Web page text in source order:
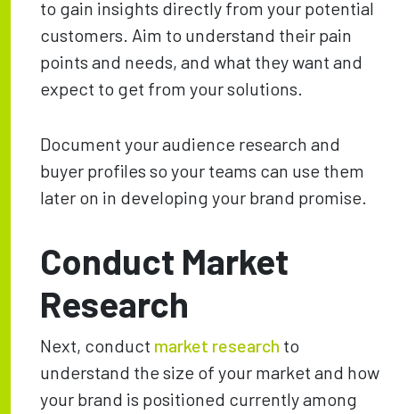
to gain insights directly from your potential
customers. Aim to understand their pain
points and needs, and what they want and
expect to get from your solutions.
Document your audience research and
buyer profiles so your teams can use them
later on in developing your brand promise.
Conduct Market
Research
Next, conduct market research to
understand the size of your market and how
your brand is positioned currently among